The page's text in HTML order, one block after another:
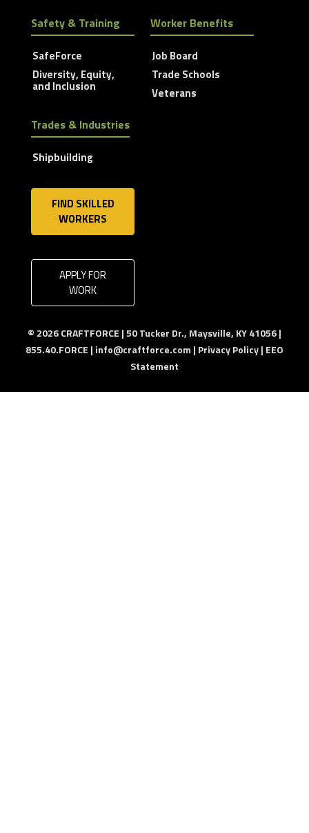
Safety & Training
SafeForce
Diversity, Equity,
and Inclusion
Worker Benefits
Job Board
Trade Schools
Veterans
Trades & Industries
Shipbuilding
FIND SKILLED
WORKERS
APPLY FOR
WORK
© 2026 CRAFTFORCE | 50 Tucker Dr., Maysville, KY 41056 |
855.40.FORCE | info@craftforce.com | Privacy Policy| EEO
Statement